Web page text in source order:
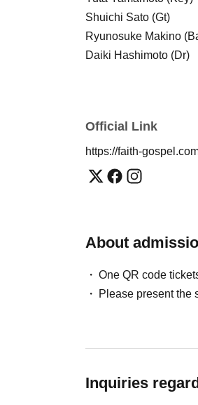
Shuichi Sato (Gt)
Ryunosuke Makino
Daiki Hashimoto (Dr)
Organizer: Faith Gospel
- ー ー ー ー
(*You will need to
Official Link
https://faith-
About
One QR code
Please present the
Inquiries